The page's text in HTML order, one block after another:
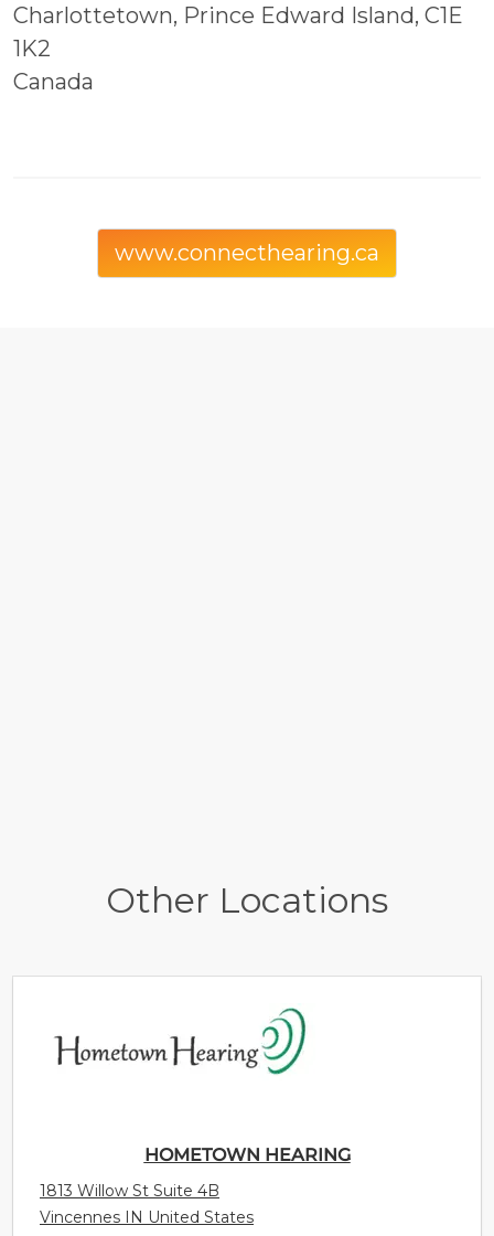
Charlottetown, Prince Edward Island, C1E
1K2
Canada
www.connecthearing.ca
Other Locations
HOMETOWN HEARING
1813 Willow St Suite 4B
Vincennes IN United States